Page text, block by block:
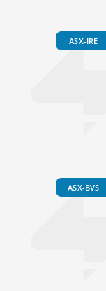
ASX-IRE
ASX-BVS